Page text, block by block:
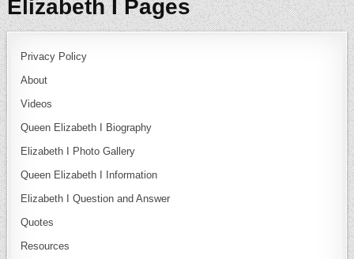
Elizabeth I Pages
Privacy Policy
About
Videos
Queen Elizabeth I Biography
Elizabeth I Photo Gallery
Queen Elizabeth I Information
Elizabeth I Question and Answer
Quotes
Resources